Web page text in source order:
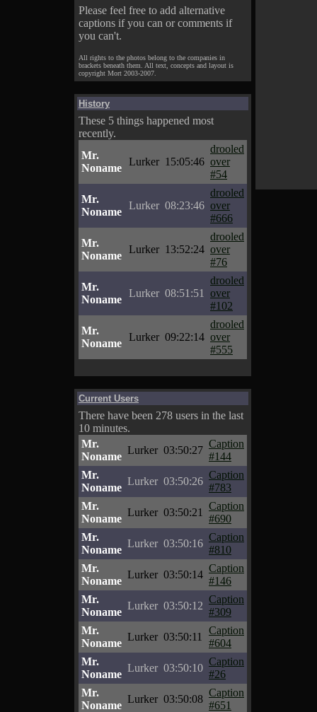
Please feel free to add alternative
captions if you can or comments if
you can't.
All rights to the photos belong to the companies in
brackets beneath them. All text, concepts and layout is
copyright Mort 2003-2007.
History
These 5 things happened most
recently.
Mr.
Noname
Lurker 15:05:46
drooled
over
#54
Mr.
Noname
Lurker 08:23:46
drooled
over
#666
Mr.
Noname
Lurker 13:52:24
drooled
over
#76
Mr.
Noname
Lurker 08:51:51
drooled
over
#102
Mr.
Noname
Lurker 09:22:14
drooled
over
#555
Current Users
There have been 278 users in the last
10 minutes.
Mr.
Noname
Lurker 03:50:27
Caption
#144
Mr.
Noname
Lurker 03:50:26
Caption
#783
Mr.
Noname
Lurker 03:50:21
Caption
#690
Mr.
Noname
Lurker 03:50:16
Caption
#810
Mr.
Noname
Lurker 03:50:14
Caption
#146
Mr.
Noname
Lurker 03:50:12
Caption
#309
Mr.
Noname
Lurker 03:50:11
Caption
#604
Mr.
Noname
Lurker 03:50:10
Caption
#26
Mr.
Noname
Lurker 03:50:08
Caption
#651